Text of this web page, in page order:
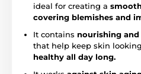
ideal for creating a
covering blemishes and
It contains nourishing
that help keep skin looking
healthy all day long.